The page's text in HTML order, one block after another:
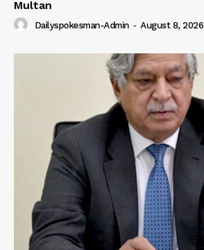
Multan
Dailyspokesman-Admin - August 8, 2026